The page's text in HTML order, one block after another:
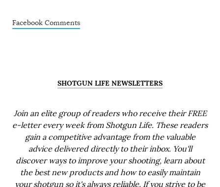
Facebook Comments
SHOTGUN LIFE NEWSLETTERS
Join an elite group of readers who receive their FREE
e-letter every week from Shotgun Life. These readers
gain a competitive advantage from the valuable
advice delivered directly to their inbox. You'll
discover ways to improve your shooting, learn about
the best new products and how to easily maintain
your shotgun so it's always reliable. If you strive to be